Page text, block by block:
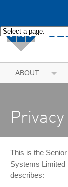
ABOUT
This is the
Systems Limited
describes: